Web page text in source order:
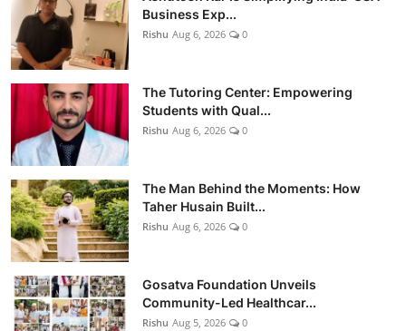
Business Exp...
Rishu Aug 6, 2026 0
The Tutoring Center: Empowering
Students with Qual...
Rishu Aug 6, 2026 0
The Man Behind the Moments: How
Taher Husain Built...
Rishu Aug 6, 2026 0
Gosatva Foundation Unveils
Community-Led Healthcar...
Rishu Aug 5, 2026 0